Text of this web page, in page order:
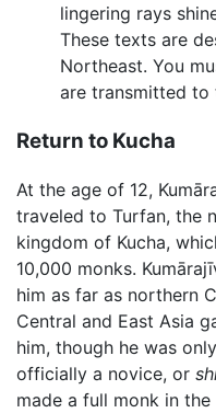
lingering rays
These texts are
Northeast. You
are transmitted to
Return to Kucha
At the age of 12,
traveled to Turfan, the
kingdom of Kucha,
10,000 monks.
him as far as northern
Central and East Asia
him, though he was
officially a novice, or
made a full monk in